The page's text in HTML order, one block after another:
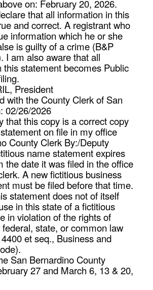
on: February 20, 2026.
that all information in this
and correct. A registrant who
information which he or she
is guilty of a crime (B&P
I am also aware that all
this statement becomes Public
President
with the County Clerk of San
02/26/2026
that this copy is a correct copy
on file in my office
County Clerk By:/Deputy
name statement expires
the date it was filed in the office
A new fictitious business
must be filed before that time.
statement does not of itself
in this state of a fictitious
in violation of the rights of
state, or common law
et seq., Business and
San Bernardino County
27 and March 6, 13 & 20,